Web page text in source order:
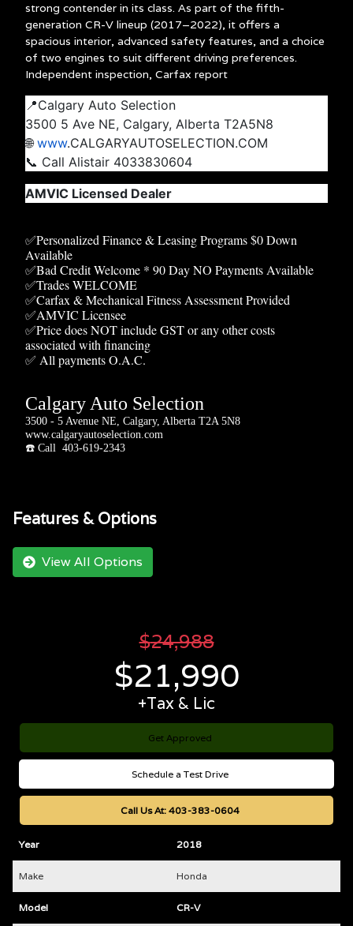
strong contender in its class. As part of the fifth-
generation CR-V lineup (2017–2022), it offers a
spacious interior, advanced safety features, and a choice
of two engines to suit different driving preferences.
Independent inspection, Carfax report
📍Calgary Auto Selection
3500 5 Ave NE, Calgary, Alberta T2A5N8
🌐 www.CALGARYAUTOSELECTION.COM
📞 Call Alistair 4033830604
AMVIC Licensed Dealer
✅Personalized Finance & Leasing Programs $0 Down
Available
✅Bad Credit Welcome * 90 Day NO Payments Available
✅Trades WELCOME
✅Carfax & Mechanical Fitness Assessment Provided
✅AMVIC Licensee
✅Price does NOT include GST or any other costs
associated with financing
✅ All payments O.A.C.
Calgary Auto Selection
3500 - 5 Avenue NE, Calgary, Alberta T2A 5N8
www.calgaryautoselection.com
☎️ Call 403-619-2343
Features & Options
View All Options
$24,988
$21,990
+Tax & Lic
Get Approved
Schedule a Test Drive
Call Us At: 403-383-0604
Year 2018
Make Honda
Model CR-V